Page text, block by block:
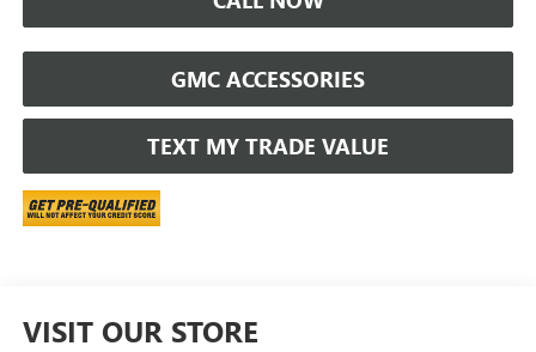
GMC ACCESSORIES
TEXT MY TRADE VALUE
VISIT OUR STORE